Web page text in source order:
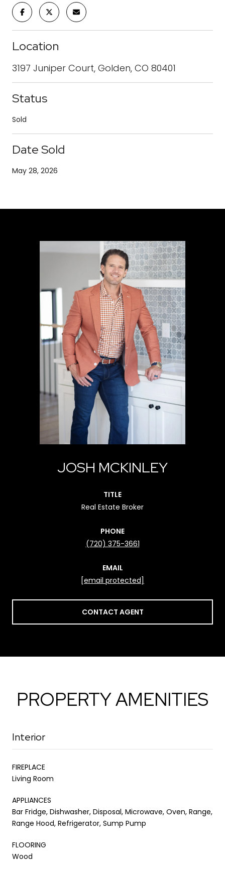
Location
3197 Juniper Court, Golden, CO 80401
Status
Sold
Date Sold
May 28, 2026
JOSH MCKINLEY
TITLE
Real Estate Broker
PHONE
(720) 375-3661
EMAIL
[email protected]
CONTACT AGENT
PROPERTY AMENITIES
Interior
FIREPLACE
Living Room
APPLIANCES
Bar Fridge, Dishwasher, Disposal, Microwave, Oven, Range,
Range Hood, Refrigerator, Sump Pump
FLOORING
Wood